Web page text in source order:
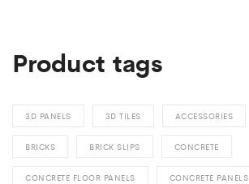
Product tags
3D PANELS 3D TILES ACCESSORIES
BRICKS BRICK SLIPS CONCRETE
CONCRETE FLOOR PANELS CONCRETE PANELS